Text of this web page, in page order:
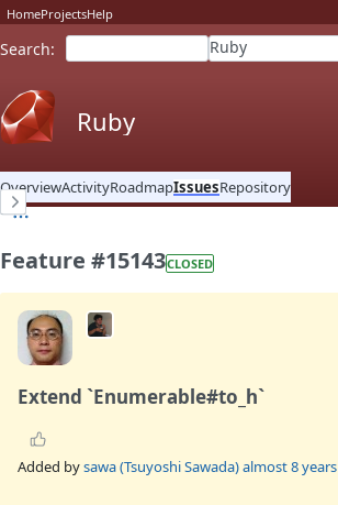
HomeProjectsHelp
Search: Ruby
Ruby
OverviewActivityRoadmapIssuesRepository
Feature #15143CLOSED
Extend `Enumerable#to_h`
Added bysawa (Tsuyoshi Sawada)almost 8 years